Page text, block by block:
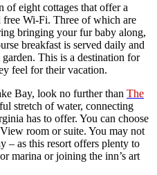
of eight cottages that offer a
free Wi-Fi. Three of which are
bringing your fur baby along,
breakfast is served daily and
This is a destination for
feel for their vacation.
Bay, look no further than The
stretch of water, connecting
has to offer. You can choose
room or suite. You may not
– as this resort offers plenty to
marina or joining the inn’s art